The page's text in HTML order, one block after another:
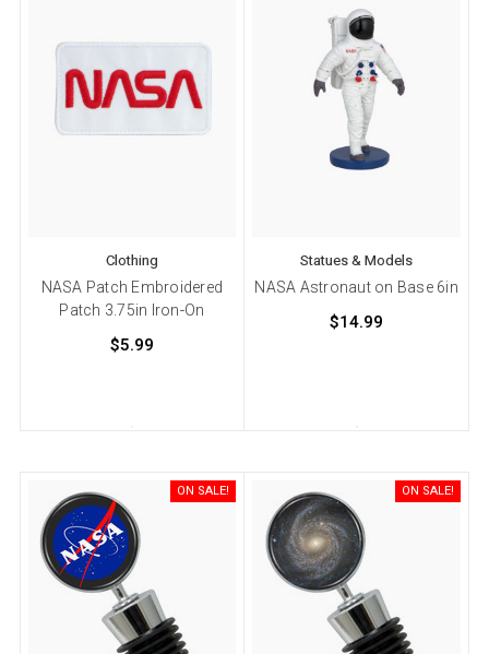
Clothing
NASA Patch Embroidered
Patch 3.75in Iron-On
$5.99
Statues & Models
NASA Astronaut on Base 6in
$14.99
ON SALE! ON SALE!